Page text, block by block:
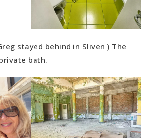
stayed behind in Sliven.) The
bath.